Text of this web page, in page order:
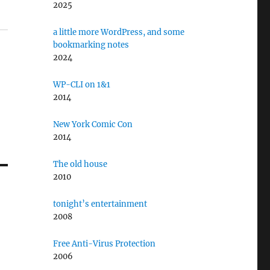
2025
a little more WordPress, and some
bookmarking notes
2024
WP-CLI on 1&1
2014
New York Comic Con
2014
The old house
2010
tonight’s entertainment
2008
Free Anti-Virus Protection
2006